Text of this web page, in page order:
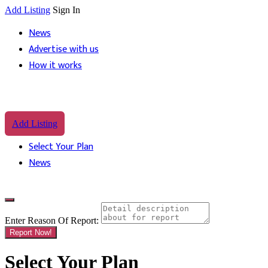
Add Listing Sign In
News
Advertise with us
How it works
Add Listing
Select Your Plan
News
Enter Reason Of Report:
Report Now!
Select Your Plan